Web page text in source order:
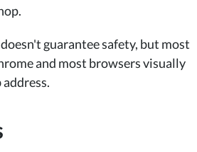
guarantee safety, but most
and most browsers visually